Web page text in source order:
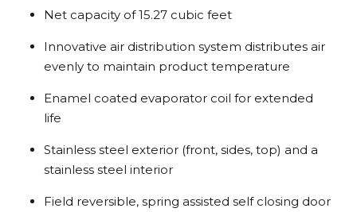
Net capacity of 15.27 cubic feet
Innovative air distribution system distributes air
evenly to maintain product temperature
Enamel coated evaporator coil for extended
life
Stainless steel exterior (front, sides, top) and a
stainless steel interior
Field reversible, spring assisted self closing door